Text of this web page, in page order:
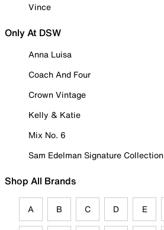
Vince
Only At DSW
Anna Luisa
Coach And Four
Crown Vintage
Kelly & Katie
Mix No. 6
Sam Edelman Signature Collection
Shop All Brands
A B C D E